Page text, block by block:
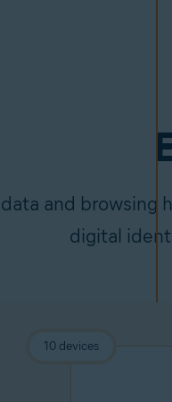
and browsing
digital
10 devices